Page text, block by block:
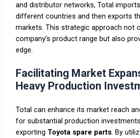
and distributor networks, Total
different countries and then exports
markets. This strategic approach not
company’s product range but also
edge.
Facilitating Market
Heavy Production
Total can enhance its market reach
for substantial production
exporting Toyota spare parts. By